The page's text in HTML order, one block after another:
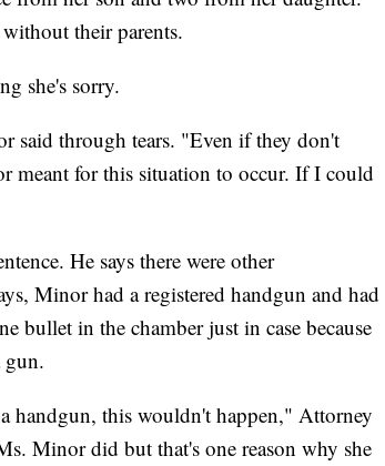
their parents.
she's sorry.
said through tears. "Even if they don't
meant for this situation to occur. If I could
He says there were other
Minor had a registered handgun and had
bullet in the chamber just in case because
gun.
handgun, this wouldn't happen," Attorney
Minor did but that's one reason why she